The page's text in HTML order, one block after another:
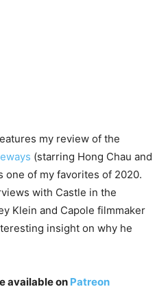
my review of the
(starring Hong Chau and
one of my favorites of 2020.
with Castle in the
Klein and Capole filmmaker
insight on why he
available on Patreon